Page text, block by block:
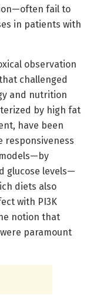
fail to
in patients with
observation
challenged
and nutrition
by high fat
have been
responsiveness
glucose levels—
diets also
with PI3K
notion that
paramount